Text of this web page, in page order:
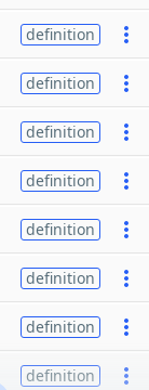
definition
definition
definition
definition
definition
definition
definition
definition